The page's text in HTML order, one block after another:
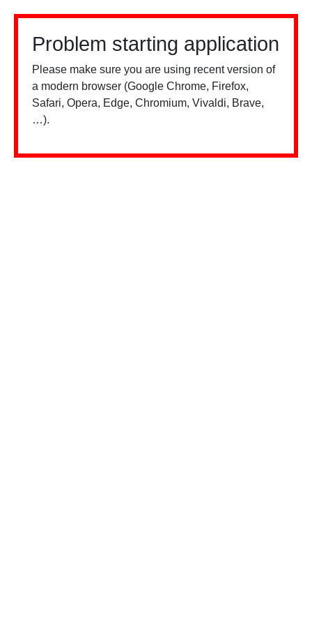
Problem starting application
Please make sure you are using recent version of
a modern browser (Google Chrome, Firefox,
Safari, Opera, Edge, Chromium, Vivaldi, Brave,
…).